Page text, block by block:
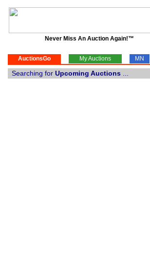
Never Miss An Auction Again!™
AuctionsGo My Auctions MN
Searching for Upcoming Auctions